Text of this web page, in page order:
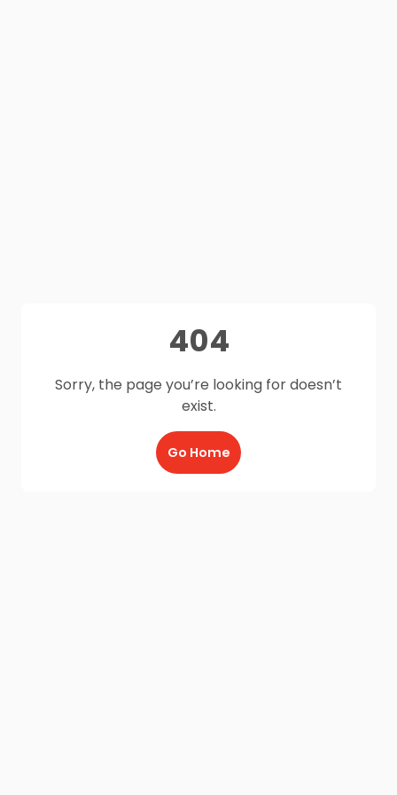
404
Sorry, the page you’re looking for doesn’t
exist.
Go Home